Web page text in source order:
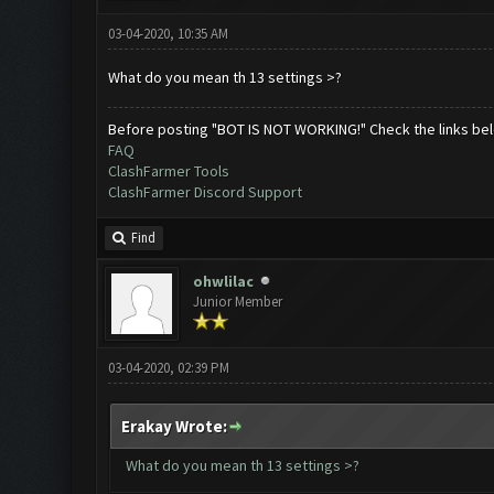
03-04-2020, 10:35 AM
What do you mean th 13 settings >?
Before posting "BOT IS NOT WORKING!" Check the links
FAQ
ClashFarmer Tools
ClashFarmer Discord Support
Find
ohwlilac
Junior Member
03-04-2020, 02:39 PM
Erakay Wrote:
What do you mean th 13 settings >?